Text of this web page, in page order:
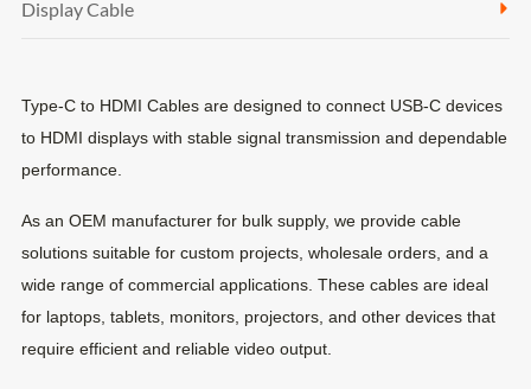
Display Cable
Type-C to HDMI Cables are designed to connect USB-C devices
to HDMI displays with stable signal transmission and dependable
performance.
As an OEM manufacturer for bulk supply, we provide cable
solutions suitable for custom projects, wholesale orders, and a
wide range of commercial applications. These cables are ideal
for laptops, tablets, monitors, projectors, and other devices that
require efficient and reliable video output.